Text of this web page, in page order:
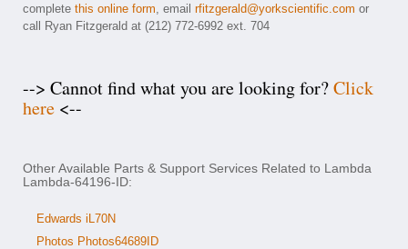
complete this online form, email rfitzgerald@yorkscientific.com or
call Ryan Fitzgerald at (212) 772-6992 ext. 704
--> Cannot find what you are looking for?Click
here <--
Other Available Parts & Support Services Related to Lambda
Lambda-64196-ID:
Edwards iL70N
Photos Photos64689ID